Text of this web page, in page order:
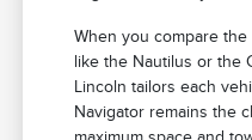
When you compare
like the Nautilus or the
Lincoln tailors each
Navigator remains the